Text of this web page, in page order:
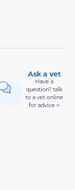
Ask a vet
Have a
question? talk
to a vet online
for advice >